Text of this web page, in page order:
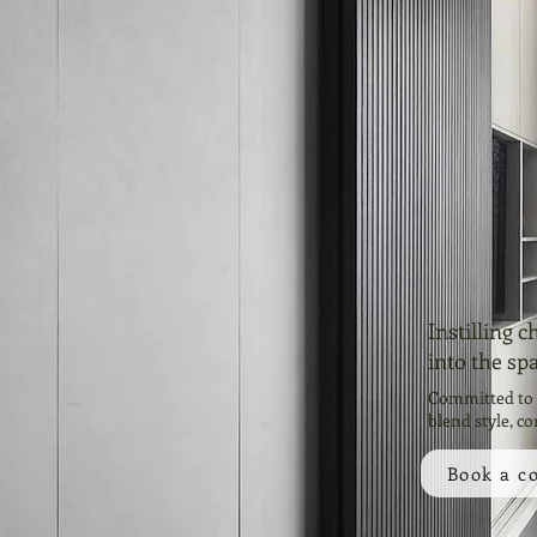
Instilling
into the
Committed to
blend style,
Book a